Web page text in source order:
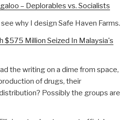
– Deplorables vs. Socialists
why I design Safe Haven Farms.
$575 Million Seized In Malaysia's
the writing on a dime from space,
of drugs, their
Possibly the groups are